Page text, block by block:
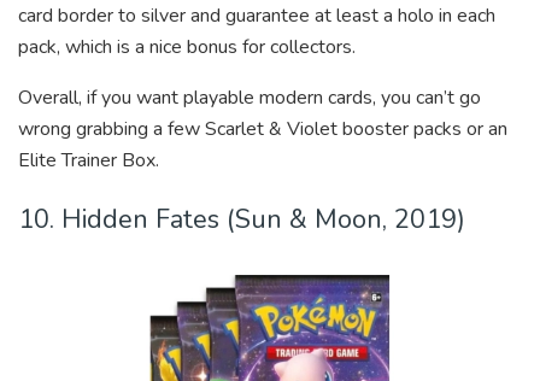
card border to silver and guarantee at least a holo in each
pack, which is a nice bonus for collectors.
Overall, if you want playable modern cards, you can’t go
wrong grabbing a few Scarlet & Violet booster packs or an
Elite Trainer Box.
10. Hidden Fates (Sun & Moon, 2019)